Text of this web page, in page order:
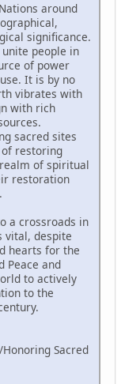
around
significance.
people in
of power
It is by no
vibrates with
with rich
sacred sites
of restoring
of spiritual
restoration
a crossroads in
vital, despite
hearts for the
Peace and
to actively
to the
Sacred